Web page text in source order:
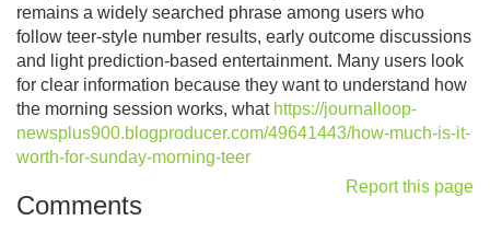
remains a widely searched phrase among users who
follow teer-style number results, early outcome discussions
and light prediction-based entertainment. Many users look
for clear information because they want to understand how
the morning session works, what https://journalloop-
newsplus900.blogproducer.com/49641443/how-much-is-it-
worth-for-sunday-morning-teer
Report this page
Comments